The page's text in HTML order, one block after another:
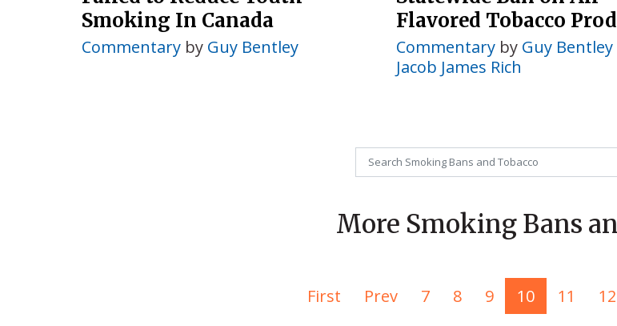
Smoking In Canada
Commentary by Guy Bentley
Flavored Tobacco
Commentary by Guy Bentley
Jacob James Rich
More Smoking Bans
First Prev 7 8 9 10 11 12